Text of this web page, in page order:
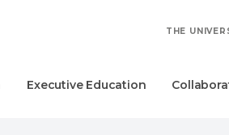
THE
Executive Education